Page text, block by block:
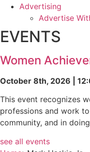
Advertising
Advertise
EVENTS
Women
October 8th, 2026 |
This event recognizes
professions and work
community, and in
see all events